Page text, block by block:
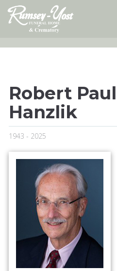
Skip
content
Robert
Hanzlik
1943 - 2025